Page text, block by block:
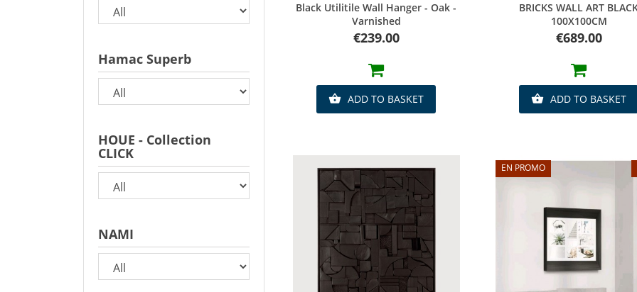
Hamac Superb
HOUE - Collection
CLICK
NAMI
Quick view
Black Utilitile Wall Hanger - Oak -
Varnished
Price
€239.00
 ADD TO BASKET
Quick view
BRICKS WALL ART
100X100CM
Price
€689.00
 ADD TO BASKET
EN PROMO